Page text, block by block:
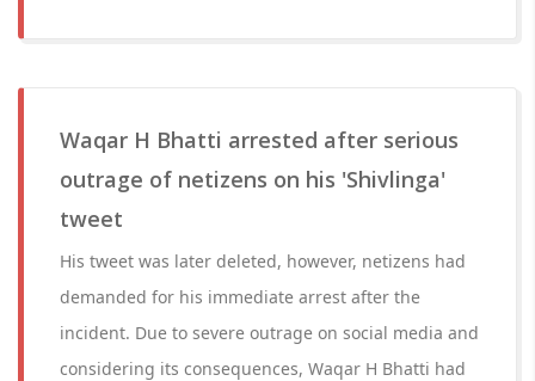
Waqar H Bhatti arrested after serious
outrage of netizens on his 'Shivlinga'
tweet
His tweet was later deleted, however, netizens had
demanded for his immediate arrest after the
incident. Due to severe outrage on social media and
considering its consequences, Waqar H Bhatti had